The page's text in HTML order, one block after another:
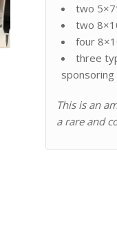
two
two
four
three
This is an
a rare and